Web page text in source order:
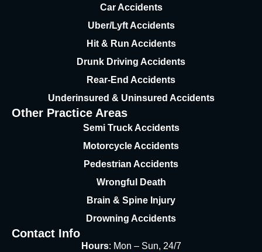
Car Accidents
Uber/Lyft Accidents
Hit & Run Accidents
Drunk Driving Accidents
Rear-End Accidents
Underinsured & Uninsured Accidents
Other Practice Areas
Semi Truck Accidents
Motorcycle Accidents
Pedestrian Accidents
Wrongful Death
Brain & Spine Injury
Drowning Accidents
Contact Info
Hours: Mon – Sun, 24/7